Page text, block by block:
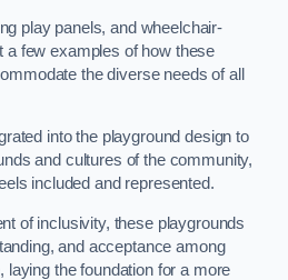
play panels, and wheelchair-
few examples of how these
the diverse needs of all
into the playground design to
and cultures of the community,
included and represented.
of inclusivity, these playgrounds
and acceptance among
laying the foundation for a more